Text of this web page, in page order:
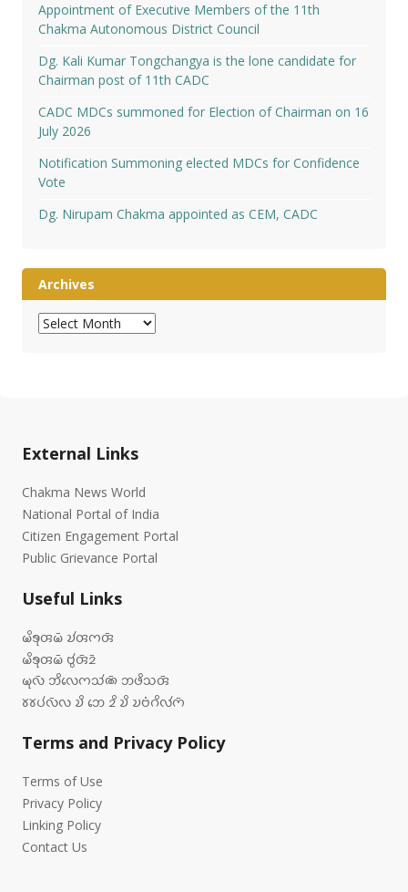
Appointment of Executive Members of the 11th
Chakma Autonomous District Council
Dg. Kali Kumar Tongchangya is the lone candidate for
Chairman post of 11th CADC
CADC MDCs summoned for Election of Chairman on 16
July 2026
Notification Summoning elected MDCs for Confidence
Vote
Dg. Nirupam Chakma appointed as CEM, CADC
Archives
Archives
External Links
Chakma News World
National Portal of India
Citizen Engagement Portal
Public Grievance Portal
Useful Links
𑄟𑄨𑄎𑄪𑄢𑄟𑄴 𑄌𑄧𑄢𑄇𑄢𑄴
𑄟𑄨𑄎𑄪𑄢𑄟𑄴 𑄝𑄮𑄢𑄴𑄓𑄴
𑄟𑄪𑄣𑄴 𑄃𑄨𑄣𑄬𑄇𑄥𑄧𑄚𑄴 𑄃𑄜𑄨𑄥𑄢𑄴
𑄷𑄷𑄛𑄧𑄣𑄴𑄣 𑄌𑄨 𑄃𑄬 𑄓𑄨 𑄌𑄨 𑄌𑄝𑄁𑄉𑄨𑄣𑄧𑄇𑄴
Terms and Privacy Policy
Terms of Use
Privacy Policy
Linking Policy
Contact Us